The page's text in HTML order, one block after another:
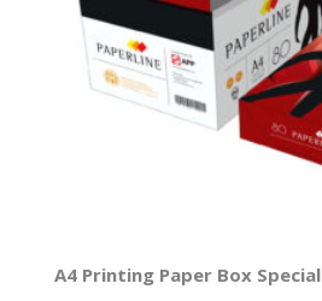
A4 Printing Paper Box Special